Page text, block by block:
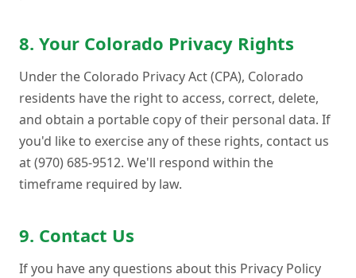
8. Your Colorado Privacy Rights
Under the Colorado Privacy Act (CPA), Colorado
residents have the right to access, correct, delete,
and obtain a portable copy of their personal data. If
you'd like to exercise any of these rights, contact us
at (970) 685-9512. We'll respond within the
timeframe required by law.
9. Contact Us
If you have any questions about this Privacy Policy